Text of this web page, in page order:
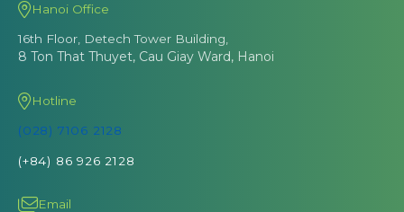
Hanoi Office
16th Floor, Detech Tower Building,
8 Ton That Thuyet, Cau Giay Ward, Hanoi
Hotline
(028) 7106 2128
(+84) 86 926 2128
Email